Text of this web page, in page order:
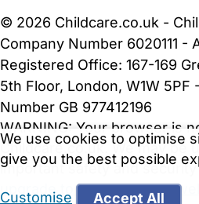
We use cookies to optimise
give you the best possible
Customise Accept All
© 2026 Childcare.co.uk -
Company Number 6020111 -
Registered Office: 167-169
5th Floor, London, W1W 5PF
Number GB 977412196
WARNING: Your browser is
Childcare.co.uk. We may be
important safety and
upgrade to a more recent